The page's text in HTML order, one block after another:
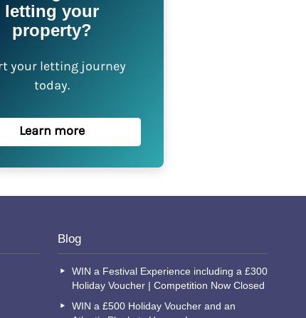
letting your
property?
your letting journey
today.
Learn more
Blog
WIN a Festival Experience including a £300
Holiday Voucher | Competition Now Closed
WIN a £500 Holiday Voucher and an